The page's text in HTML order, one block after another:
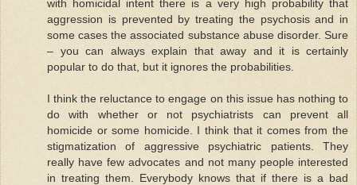
with homicidal intent there is a very high probability that
aggression is prevented by treating the psychosis and in
some cases the associated substance abuse disorder. Sure
– you can always explain that away and it is certainly
popular to do that, but it ignores the probabilities.
I think the reluctance to engage on this issue has nothing to
do with whether or not psychiatrists can prevent all
homicide or some homicide. I think that it comes from the
stigmatization of aggressive psychiatric patients. They
really have few advocates and not many people interested
in treating them. Everybody knows that if there is a bad